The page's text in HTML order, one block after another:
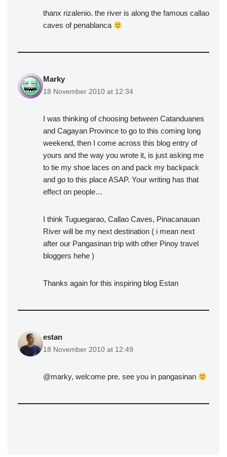
thanx rizalenio. the river is along the famous callao
caves of penablanca
Marky
18 November 2010 at 12:34
I was thinking of choosing between Catanduanes
and Cagayan Province to go to this coming long
weekend, then I come across this blog entry of
yours and the way you wrote it, is just asking me
to tie my shoe laces on and pack my backpack
and go to this place ASAP. Your writing has that
effect on people…
I think Tuguegarao, Callao Caves, Pinacanauan
River will be my next destination ( i mean next
after our Pangasinan trip with other Pinoy travel
bloggers hehe )
Thanks again for this inspiring blog Estan
estan
18 November 2010 at 12:49
@marky, welcome pre. see you in pangasinan